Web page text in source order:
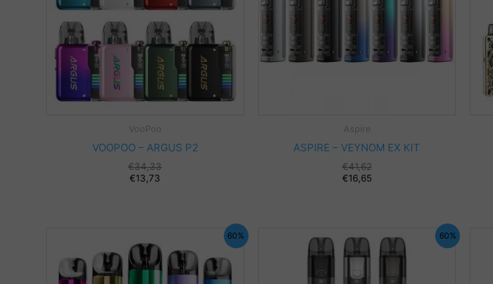
VooPoo
VOOPOO – ARGUS P2
€34,33
€13,73
Aspire
ASPIRE – VEYNOM EX KIT
€41,62
€16,65
60% 60%